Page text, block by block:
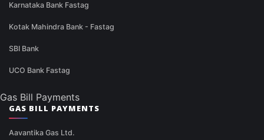
Karnataka Bank Fastag
Kotak Mahindra Bank - Fastag
SBI Bank
UCO Bank Fastag
Gas Bill Payments
GAS BILL PAYMENTS
Aavantika Gas Ltd.